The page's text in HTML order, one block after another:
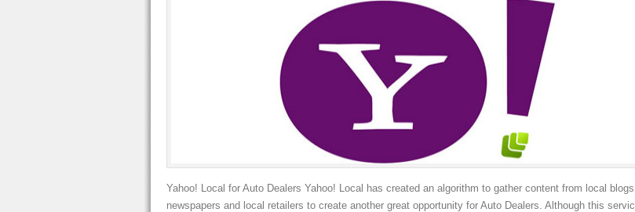
Yahoo! Local for Auto Dealers Yahoo! Local has created an algorithm to gather content from local
newspapers and local retailers to create another great opportunity for Auto Dealers. Although this